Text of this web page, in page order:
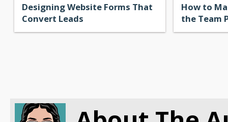
Designing Website Forms That
Convert Leads
How to
the Team